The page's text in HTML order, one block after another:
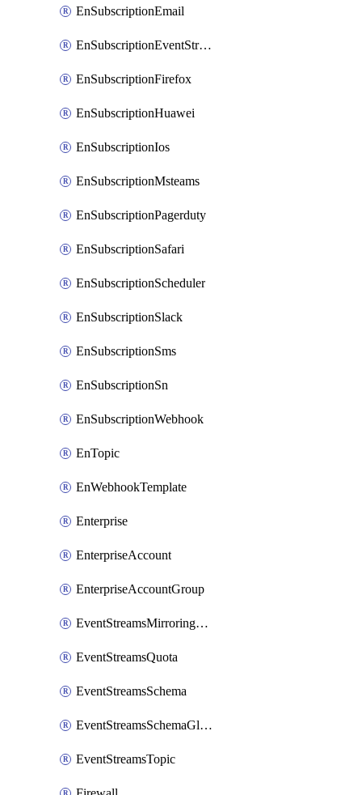
EnSubscriptionEmail
EnSubscriptionEventStreams
EnSubscriptionFirefox
EnSubscriptionHuawei
EnSubscriptionIos
EnSubscriptionMsteams
EnSubscriptionPagerduty
EnSubscriptionSafari
EnSubscriptionScheduler
EnSubscriptionSlack
EnSubscriptionSms
EnSubscriptionSn
EnSubscriptionWebhook
EnTopic
EnWebhookTemplate
Enterprise
EnterpriseAccount
EnterpriseAccountGroup
EventStreamsMirroringConfig
EventStreamsQuota
EventStreamsSchema
EventStreamsSchemaGlobalRule
EventStreamsTopic